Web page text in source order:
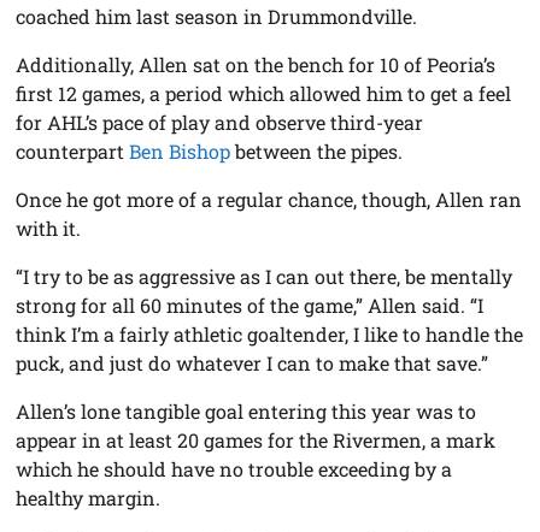
coached him last season in Drummondville.
Additionally, Allen sat on the bench for 10 of Peoria’s
first 12 games, a period which allowed him to get a feel
for AHL’s pace of play and observe third-year
counterpartBen Bishopbetween the pipes.
Once he got more of a regular chance, though, Allen ran
with it.
“I try to be as aggressive as I can out there, be mentally
strong for all 60 minutes of the game,” Allen said. “I
think I’m a fairly athletic goaltender, I like to handle the
puck, and just do whatever I can to make that save.”
Allen’s lone tangible goal entering this year was to
appear in at least 20 games for the Rivermen, a mark
which he should have no trouble exceeding by a
healthy margin.